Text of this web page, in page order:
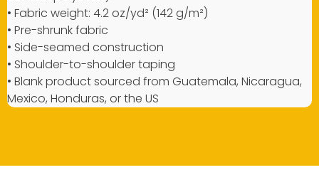
• Fabric weight: 4.2 oz/yd² (142 g/m²)
• Pre-shrunk fabric
• Side-seamed construction
• Shoulder-to-shoulder taping
• Blank product sourced from Guatemala, Nicaragua,
Mexico, Honduras, or the US